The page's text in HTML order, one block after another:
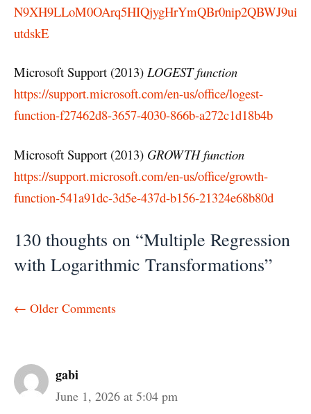
N9XH9LLoM0OArq5HIQjygHrYmQBr0nip2QBWJ9ui
utdskE
Microsoft Support (2013) LOGEST function
https://support.microsoft.com/en-us/office/logest-
function-f27462d8-3657-4030-866b-a272c1d18b4b
Microsoft Support (2013) GROWTH function
https://support.microsoft.com/en-us/office/growth-
function-541a91dc-3d5e-437d-b156-21324e68b80d
130 thoughts on “Multiple Regression
with Logarithmic Transformations”
Comment
← Older Comments
gabi
June 1, 2026 at 5:04 pm